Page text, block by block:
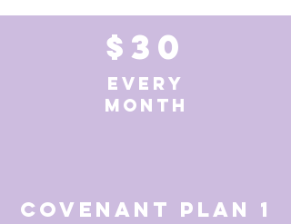
$30
EVERY
MONTH
Covenant Plan 1